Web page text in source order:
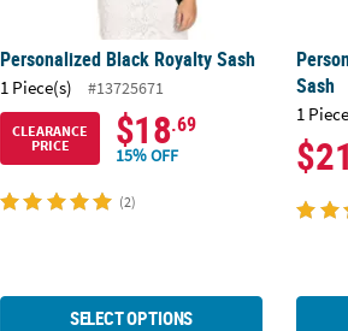
Personalized Black Royalty Sash
1 Piece(s) #13725671
CLEARANCE
PRICE
$18.69
15% OFF
(2)
SELECT OPTIONS
Sash
1